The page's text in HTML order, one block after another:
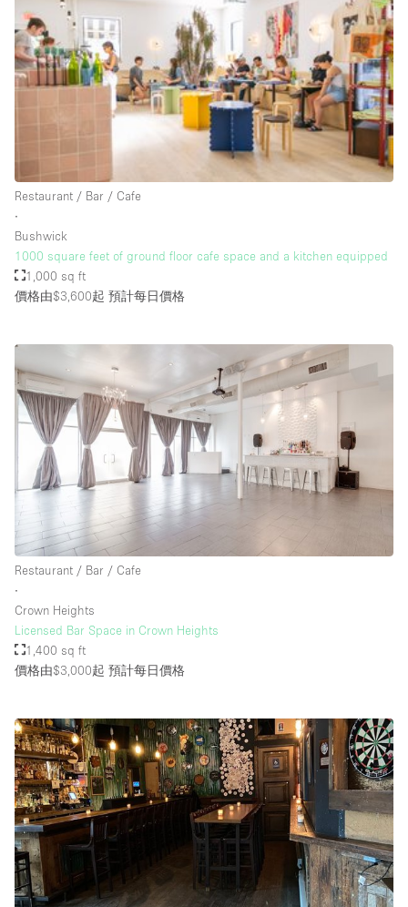
Office Equipment
Private Parking
Raw
Rooftop / Terrace
Security System
Sound & Video Equipment
Soundproof
Stock Room
Street Level
Toilets
Water Access
Whitebox / Minimal
Window Display
樓層 / 入口
後院
地面
露台
樓上
其他
Restaurant / Bar / Cafe
∙
Bushwick
1000 square feet of ground floor cafe space and a kitchen equipped
1,000 sq ft
價格由$3,600起 預計每日價格
Restaurant / Bar / Cafe
∙
Crown Heights
Licensed Bar Space in Crown Heights
1,400 sq ft
價格由$3,000起 預計每日價格